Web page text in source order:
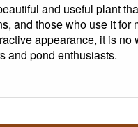
and useful plant
and those who use it
appearance, it is
and pond enthusiasts.